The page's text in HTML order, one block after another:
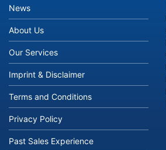
News
About Us
Our Services
Imprint & Disclaimer
Terms and Conditions
Privacy Policy
Past Sales Experience